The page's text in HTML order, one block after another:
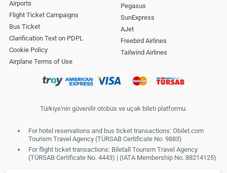
Airports
Flight Ticket Campaigns
Bus Ticket
Clarification Text on PDPL
Cookie Policy
Airplane Terms of Use
Pegasus
SunExpress
AJet
Freebird Airlines
Tailwind Airlines
Türkiye'nin güvenilir otobüs ve uçak bileti platformu.
For hotel reservations and bus ticket transactions: Obilet.com
Tourism Travel Agency (TÜRSAB Certificate No: 9883)
For flight ticket transactions: Biletall Tourism Travel Agency
(TÜRSAB Certificate No. 4443) | (IATA Membership No. 88214125)